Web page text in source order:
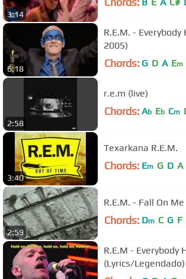
3:14
6:18
R.E.M. - Everybody
2005)
Chords: G D A Em
2:58
r.e.m (live)
Chords: Ab Eb Cm
3:40
Texarkana R.E.M.
Chords: Em G D A
2:59
R.E.M. - Fall On Me
Chords: Dm C G F
R.E.M - Everybody
(Lyrics/Legendado)